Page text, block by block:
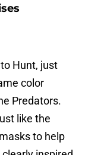
Hunt, just
color
Predators.
like the
to help